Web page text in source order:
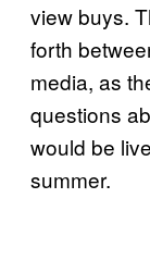
view buys.
forth
media, as
questions
would be
summer.